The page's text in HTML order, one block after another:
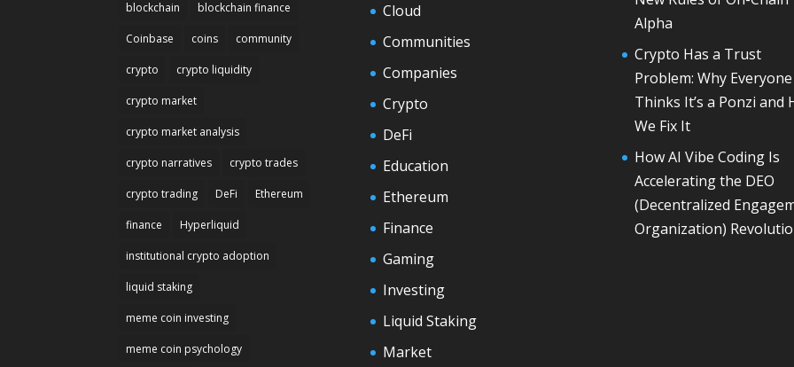
blockchain blockchain finance
Coinbase coins community
crypto crypto liquidity
crypto market
crypto market analysis
crypto narratives crypto trades
crypto trading DeFi Ethereum
finance Hyperliquid
institutional crypto adoption
liquid staking
meme coin investing
meme coin psychology
Cloud
Communities
Companies
Crypto
DeFi
Education
Ethereum
Finance
Gaming
Investing
Liquid Staking
Market
Alpha
Crypto Has a Trust
Problem: Why Everyone
Thinks It’s a Ponzi and
We Fix It
How AI Vibe Coding Is
Accelerating the DEO
(Decentralized
Organization)